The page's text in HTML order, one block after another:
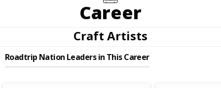
Career
Craft Artists
Roadtrip Nation Leaders in This Career